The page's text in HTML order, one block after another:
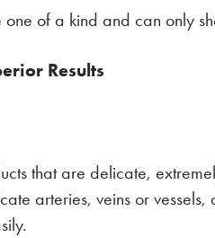
of a kind and can only
Results
that are delicate,
arteries, veins or